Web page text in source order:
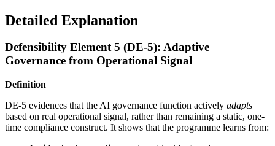
Detailed Explanation
Defensibility Element 5 (DE-5): Adaptive
Governance from Operational Signal
Definition
DE-5 evidences that the AI governance function actively adapts
based on real operational signal, rather than remaining a static, one-
time compliance construct. It shows that the programme learns from: